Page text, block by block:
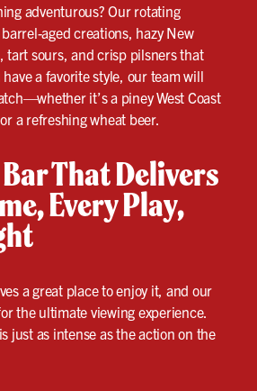
adventurous? Our rotating
aged creations, hazy New
tart sours, and crisp pilsners that
a favorite style, our team will
it’s a piney West Coast
a refreshing wheat beer.
That Delivers
Every Play,
a great place to enjoy it, and our
the ultimate viewing experience.
just as intense as the action on the